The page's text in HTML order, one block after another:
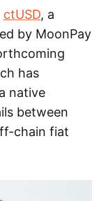
ctUSD, a
by MoonPay
has
native
between
chain fiat